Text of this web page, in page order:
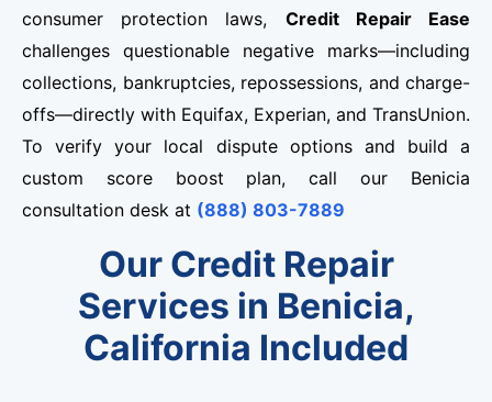
consumer protection laws, Credit Repair Ease
challenges questionable negative marks—including
collections, bankruptcies, repossessions, and charge-
offs—directly with Equifax, Experian, and TransUnion.
To verify your local dispute options and build a
custom score boost plan, call our Benicia
consultation desk at (888) 803-7889
Our Credit Repair
Services in Benicia,
California Included